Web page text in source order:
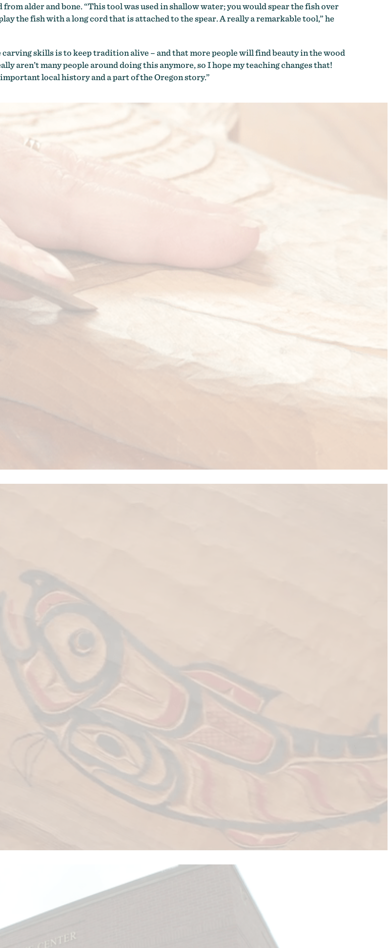
alder and bone. “This tool was used in shallow water; you would spear the fish over
the fish with a long cord that is attached to the spear. A really a remarkable tool,” he
skills is to keep tradition alive – and that more people will find beauty in the wood
aren’t many people around doing this anymore, so I hope my teaching changes that!
local history and a part of the Oregon story.”